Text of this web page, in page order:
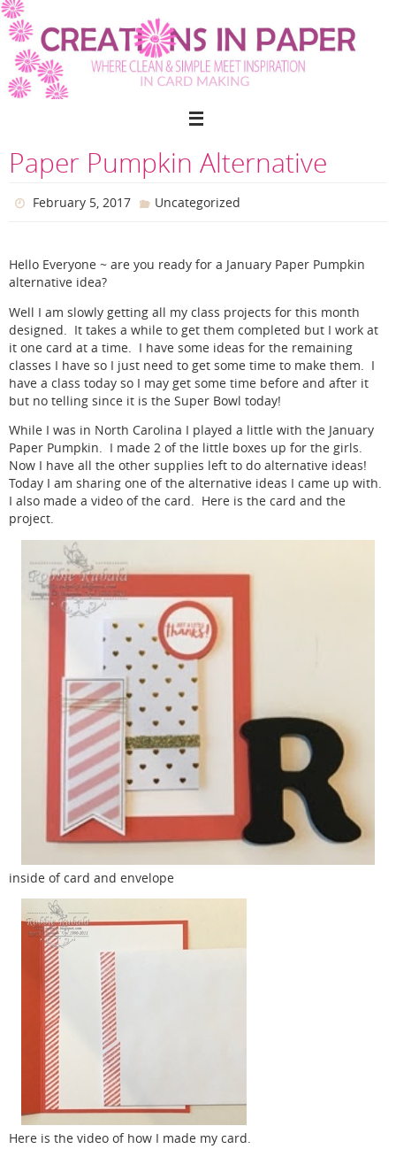
Skip
to
content
Paper Pumpkin Alternative
February 5, 2017 Uncategorized
Hello Everyone ~ are you ready for a January Paper Pumpkin
alternative idea?
Well I am slowly getting all my class projects for this month
designed. It takes a while to get them completed but I work at
it one card at a time. I have some ideas for the remaining
classes I have so I just need to get some time to make them. I
have a class today so I may get some time before and after it
but no telling since it is the Super Bowl today!
While I was in North Carolina I played a little with the January
Paper Pumpkin. I made 2 of the little boxes up for the girls.
Now I have all the other supplies left to do alternative ideas!
Today I am sharing one of the alternative ideas I came up with.
I also made a video of the card. Here is the card and the
project.
inside of card and envelope
Here is the video of how I made my card.